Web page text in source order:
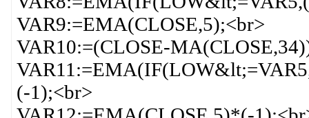
VAR9:=EMA(CLOSE,5);<br>
VAR10:=(CLOSE-
(-1);<br>